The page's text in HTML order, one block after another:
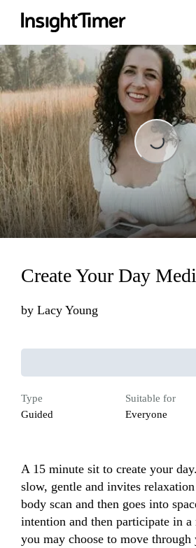
Loading...
Create Your Day
by Lacy Young
Type
Guided
Suitable for
Everyone
A 15 minute sit to create your
slow, gentle and invites
body scan and then goes into
intention and then participate in a
you may choose to move through